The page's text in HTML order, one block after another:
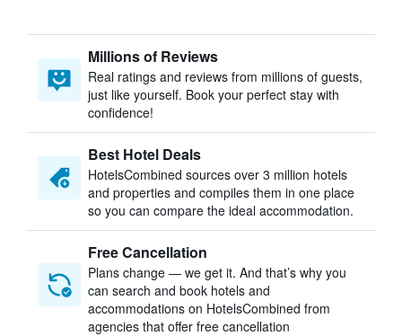
Millions of Reviews
Real ratings and reviews from millions of guests,
just like yourself. Book your perfect stay with
confidence!
Best Hotel Deals
HotelsCombined sources over 3 million hotels
and properties and compiles them in one place
so you can compare the ideal accommodation.
Free Cancellation
Plans change — we get it. And that’s why you
can search and book hotels and
accommodations on HotelsCombined from
agencies that offer free cancellation